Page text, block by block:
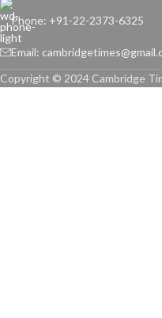
Phone: +91-22-2373-6325
Email:
Copyright © 2024 Cambridge